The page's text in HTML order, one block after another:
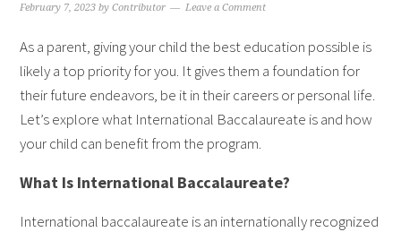
February 7, 2023 byContributor Leave a Comment
As a parent, giving your child the best education possible is
likely a top priority for you. It gives them a foundation for
their future endeavors, be it in their careers or personal life.
Let’s explore what International Baccalaureate is and how
your child can benefit from the program.
What Is International Baccalaureate?
International baccalaureate is an internationally recognized